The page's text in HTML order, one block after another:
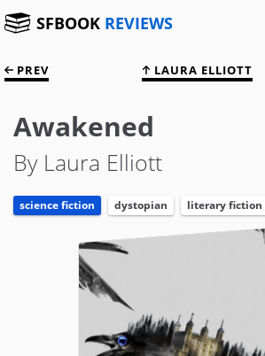
SFBOOK REVIEWS
PREV LAURA ELLIOTT
Awakened
By Laura Elliott
science fiction dystopian literary fiction